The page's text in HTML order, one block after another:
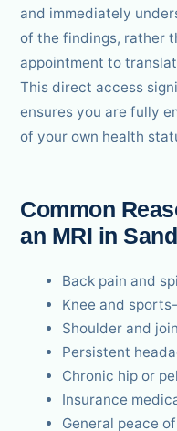
and immediately
of the findings, rather
appointment to
This direct access
ensures you are fully
of your own health
Common
an MRI in
Back pain and
Knee and
Shoulder and
Persistent
Chronic hip or
Insurance
General peace